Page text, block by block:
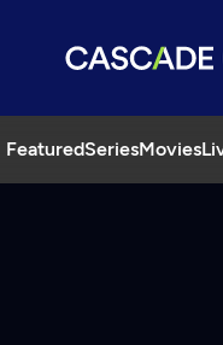
FeaturedSeriesMovies